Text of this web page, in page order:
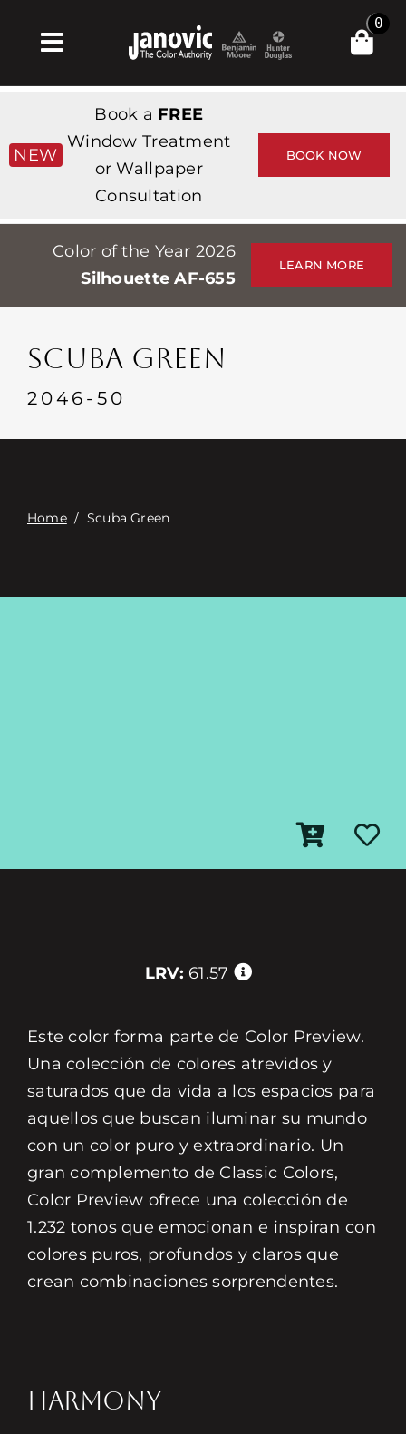
Toggle
Navigation
Products & Services
Tienda
Professionals
Stores
Events
Contacte con
0
NEW
Book a FREE
Window Treatment
or Wallpaper
Consultation
BOOK NOW
Color of the Year 2026
Silhouette AF-655
LEARN MORE
SCUBA GREEN
2046-50
Home/ Scuba Green
LRV: 61.57
Este color forma parte de Color Preview.
Una colección de colores atrevidos y
saturados que da vida a los espacios para
aquellos que buscan iluminar su mundo
con un color puro y extraordinario. Un
gran complemento de Classic Colors,
Color Preview ofrece una colección de
1.232 tonos que emocionan e inspiran con
colores puros, profundos y claros que
crean combinaciones sorprendentes.
HARMONY